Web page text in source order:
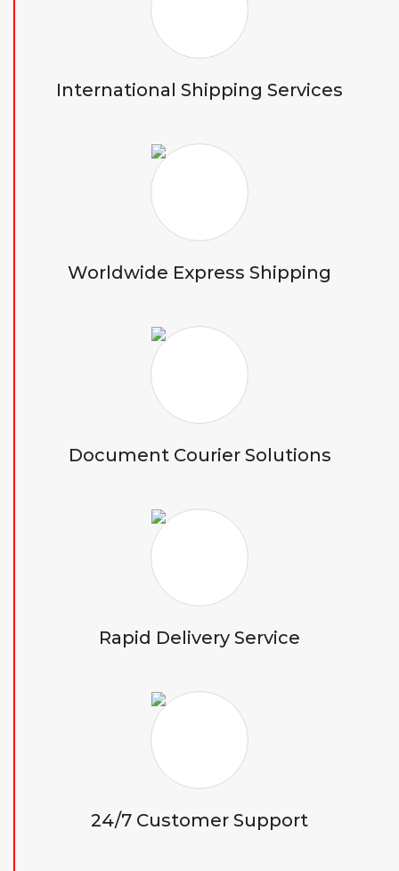
International Shipping Services
Worldwide Express Shipping
Document Courier Solutions
Rapid Delivery Service
24/7 Customer Support